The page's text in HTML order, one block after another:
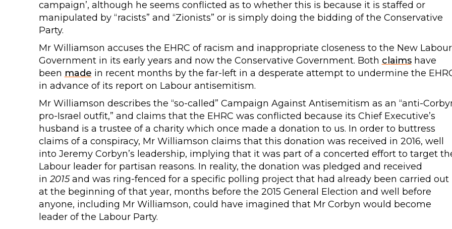
campaign’, although he seems conflicted as to whether this is because it is staffed or
manipulated by “racists” and “Zionists” or is simply doing the bidding of the Conservative
Party.
Mr Williamson accuses the EHRC of racism and inappropriate closeness to the New Labour
Government in its early years and now the Conservative Government. Both claimshave
been made in recent months by the far-left in a desperate attempt to undermine the
in advance of its report on Labour antisemitism.
Mr Williamson describes the “so-called” Campaign Against Antisemitism as an “anti-
pro-Israel outfit,” and claims that the EHRC was conflicted because its Chief Executive’s
husband is a trustee of a charity which once made a donation to us. In order to buttress
claims of a conspiracy, Mr Williamson claims that this donation was received in 2016, well
into Jeremy Corbyn’s leadership, implying that it was part of a concerted effort to target
Labour leader for partisan reasons. In reality, the donation was pledged and received
in2015and was ring-fenced for a specific polling project that had already been carried out
at the beginning of that year, months before the 2015 General Election and well before
anyone, including Mr Williamson, could have imagined that Mr Corbyn would become
leader of the Labour Party.